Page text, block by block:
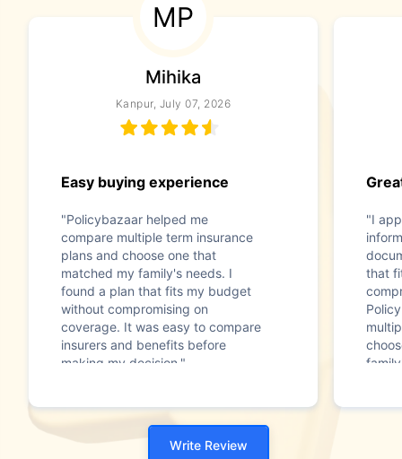
MP
Mihika
Kanpur, July 07, 2026
Easy buying experience
"Policybazaar helped me
compare multiple term insurance
plans and choose one that
matched my family's needs. I
found a plan that fits my budget
without compromising on
coverage. It was easy to compare
insurers and benefits before
making my decision."
"I
that
Write Review